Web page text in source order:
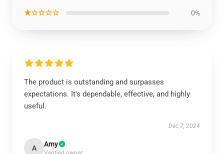
★☆☆☆☆ 0%
The product is outstanding and surpasses
expectations. It's dependable, effective, and highly
useful.
Dec 7, 2024
A Amy